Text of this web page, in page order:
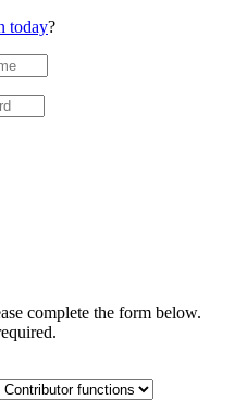
today?
complete the form below.